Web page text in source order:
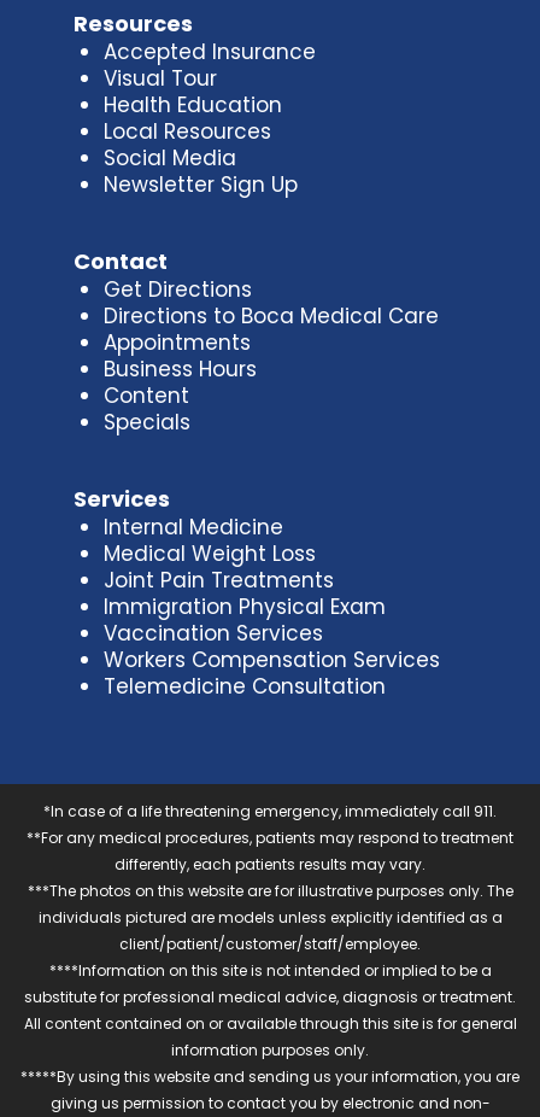
Resources
Accepted Insurance
Visual Tour
Health Education
Local Resources
Social Media
Newsletter Sign Up
Contact
Get Directions
Directions to Boca Medical Care
Appointments
Business Hours
Content
Specials
Services
Internal Medicine
Medical Weight Loss
Joint Pain Treatments
Immigration Physical Exam
Vaccination Services
Workers Compensation Services
Telemedicine Consultation
*In case of a life threatening emergency, immediately call 911.
**For any medical procedures, patients may respond to treatment
differently, each patients results may vary.
***The photos on this website are for illustrative purposes only. The
individuals pictured are models unless explicitly identified as a
client/patient/customer/staff/employee.
****Information on this site is not intended or implied to be a
substitute for professional medical advice, diagnosis or treatment.
All content contained on or available through this site is for general
information purposes only.
*****By using this website and sending us your information, you are
giving us permission to contact you by electronic and non-